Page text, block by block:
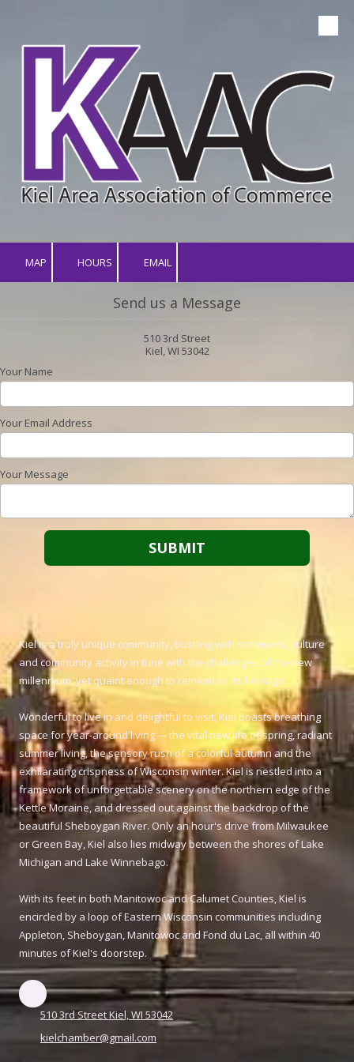
MAP HOURS EMAIL
Send us a Message
510 3rd Street
Kiel, WI 53042
Your Name
Your Email Address
Your Message
Kiel is a truly unique community, bustling with commerce, culture
and community activity in tune with the challenges of the new
millennium, yet quaint enough to remember its heritage.
Wonderful to live in and delightful to visit, Kiel boasts breathing
space for year-around living --- the vital new life of spring, radiant
summer living, the sensory rush of a colorful autumn and the
exhilarating crispness of Wisconsin winter. Kiel is nestled into a
framework of unforgettable scenery on the northern edge of the
Kettle Moraine, and dressed out against the backdrop of the
beautiful Sheboygan River. Only an hour's drive from Milwaukee
or Green Bay, Kiel also lies midway between the shores of Lake
Michigan and Lake Winnebago.
With its feet in both Manitowoc and Calumet Counties, Kiel is
encircled by a loop of Eastern Wisconsin communities including
Appleton, Sheboygan, Manitowoc and Fond du Lac, all within 40
minutes of Kiel's doorstep.
510 3rd Street Kiel, WI 53042
kielchamber@gmail.com